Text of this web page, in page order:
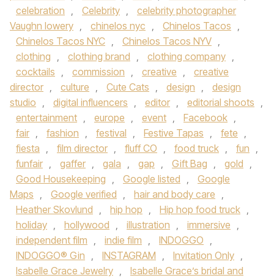
celebration , Celebrity ,
celebrity photographer
Vaughn lowery , chinelos nyc , Chinelos Tacos ,
Chinelos Tacos NYC , Chinelos Tacos NYV ,
clothing , clothing brand , clothing company ,
cocktails , commission , creative ,
creative
director , culture , Cute Cats , design ,
design
studio , digital influencers , editor , editorial shoots ,
entertainment , europe , event , Facebook ,
fair , fashion , festival , Festive Tapas , fete ,
fiesta , film director , fluff CO , food truck , fun ,
funfair , gaffer , gala , gap , Gift Bag , gold ,
Good Housekeeping , Google listed ,
Google
Maps , Google verified , hair and body care ,
Heather Skovlund , hip hop , Hip hop food truck ,
holiday , hollywood , illustration , immersive ,
independent film , indie film , INDOGGO ,
INDOGGO® Gin , INSTAGRAM , Invitation Only ,
Isabelle Grace Jewelry , Isabelle Grace’s bridal and